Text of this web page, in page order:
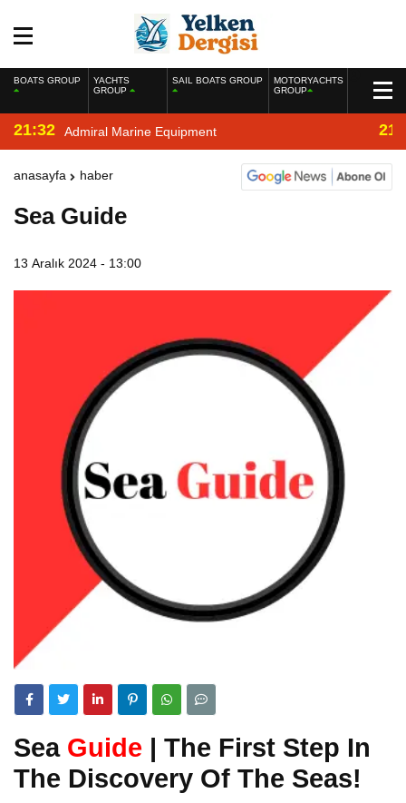
BOATS GROUP
YACHTS
GROUP
SAIL BOATS GROUP
MOTORYACHTS
GROUP
21:32 Admiral Marine Equipment
anasayfa haber
Sea Guide
13 Aralık 2024 - 13:00
Sea Guide | The First Step In
The Discovery Of The Seas!